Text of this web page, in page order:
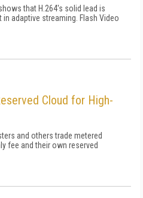
that H.264's solid lead is
adaptive streaming. Flash Video
Cloud for High-
and others trade metered
fee and their own reserved